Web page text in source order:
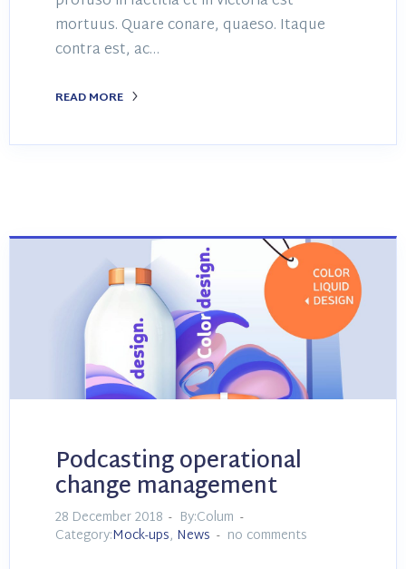
mortuus. Quare conare, quaeso. Itaque
contra est, ac…
READ MORE
Podcasting operational
change management
28 December 2018
By:Colum
Category:Mock-ups, News no comments